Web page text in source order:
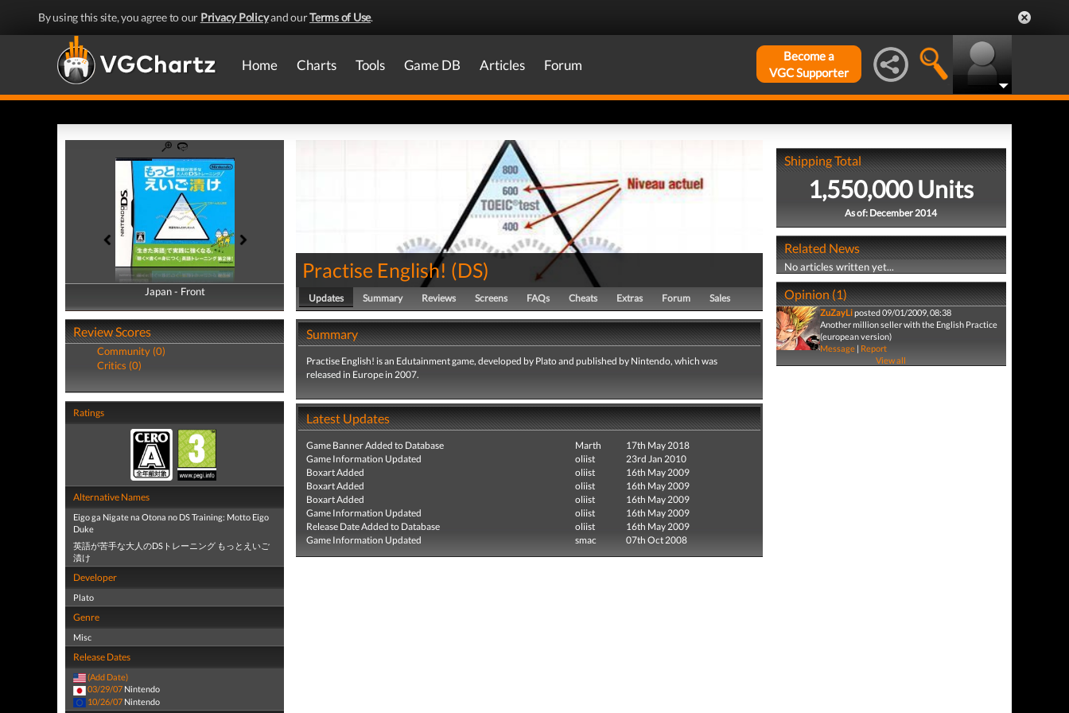
By using this site, you agree to our Privacy Policyand ourTerms of Use.
Home Charts Tools Game DB Articles Forum
Become a
VGC Supporter
Japan - Front
Japan - Back
Review Scores
Community (0)
Critics (0)
Ratings
Alternative Names
Eigo ga Nigate na Otona no DS Training: Motto Eigo
Duke
英語が苦手な大人のDSトレーニング もっとえいご
漬け
Developer
Plato
Genre
Misc
Release Dates
(Add Date)
03/29/07 Nintendo
10/26/07 Nintendo
Practise English! (DS)
Updates Summary Reviews Screens FAQs Cheats Extras Forum Sales
Summary
Practise English! is an Edutainment game, developed by Plato and published by Nintendo, which was
released in Europe in 2007.
Latest Updates
Game Banner Added to Database Marth
17th May 2018
Game Information Updated
oliist
23rd Jan 2010
Boxart Added
oliist
16th May 2009
Boxart Added
oliist
16th May 2009
Boxart Added
oliist
16th May 2009
Game Information Updated
oliist
16th May 2009
Release Date Added to Database
oliist
16th May 2009
Game Information Updated
smac 07th Oct 2008
Shipping Total
1,550,000 Units
As of: December 2014
Related News
No articles written yet...
Opinion (1)
ZuZayLiposted 09/01/2009, 08:38
Another million seller with the English Practice
(european version)
Message| Report
View all